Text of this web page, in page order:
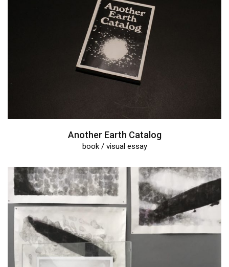
Another Earth Catalog
book / visual essay